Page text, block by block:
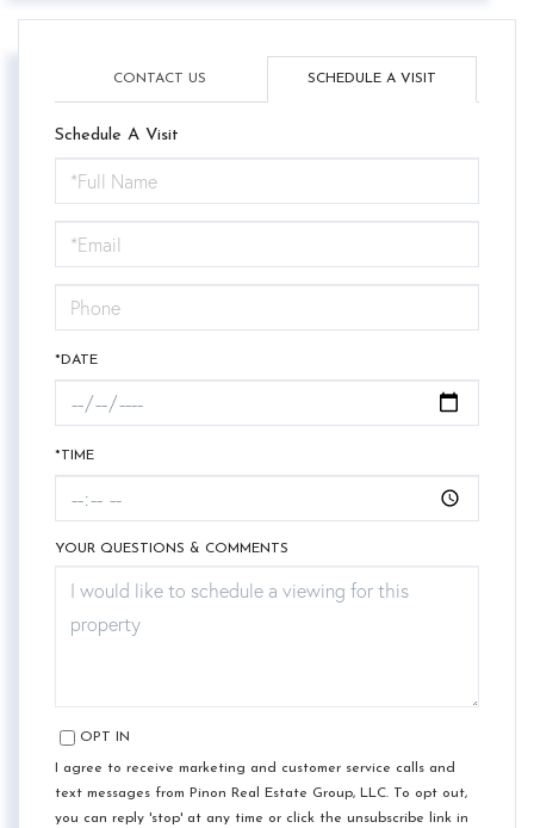
CONTACT US SCHEDULE A VISIT
Schedule A Visit
Schedule
a
Visit
*DATE
*TIME
YOUR QUESTIONS & COMMENTS
OPT IN
I agree to receive marketing and customer service calls and
text messages from Pinon Real Estate Group, LLC. To opt out,
you can reply 'stop' at any time or click the unsubscribe link in